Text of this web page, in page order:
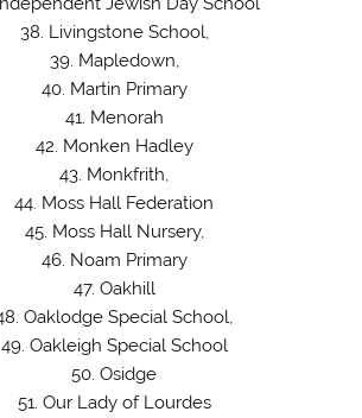
Livingstone School,
Mapledown,
Martin Primary
Menorah
Monken Hadley
Monkfrith,
Moss Hall Federation
Moss Hall Nursery,
Noam Primary
Oakhill
Oaklodge Special School,
Oakleigh Special School
Osidge
Our Lady of Lourdes